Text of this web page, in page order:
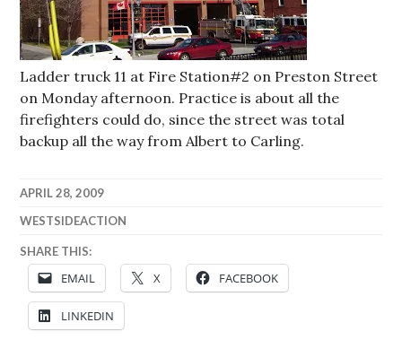
Ladder truck 11 at Fire Station#2 on Preston Street
on Monday afternoon. Practice is about all the
firefighters could do, since the street was total
backup all the way from Albert to Carling.
APRIL 28, 2009
WESTSIDEACTION
SHARE THIS:
EMAIL X FACEBOOK
LINKEDIN